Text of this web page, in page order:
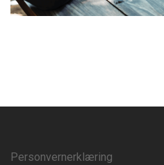
Personvernerklæring